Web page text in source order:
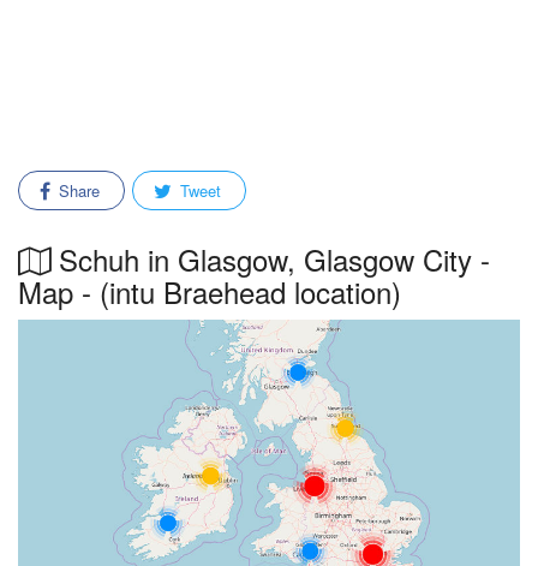
Share Tweet
Schuh in Glasgow, Glasgow City -
Map - (intu Braehead location)